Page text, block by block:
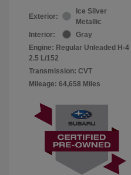
Exterior:
Ice Silver
Metallic
Interior:
Gray
Engine: Regular Unleaded H-4
2.5 L/152
Transmission: CVT
Mileage: 64,658 Miles